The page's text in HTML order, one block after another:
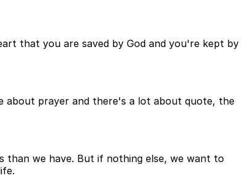
that you are saved by God and you're kept by
about prayer and there's a lot about quote, the
than we have. But if nothing else, we want to